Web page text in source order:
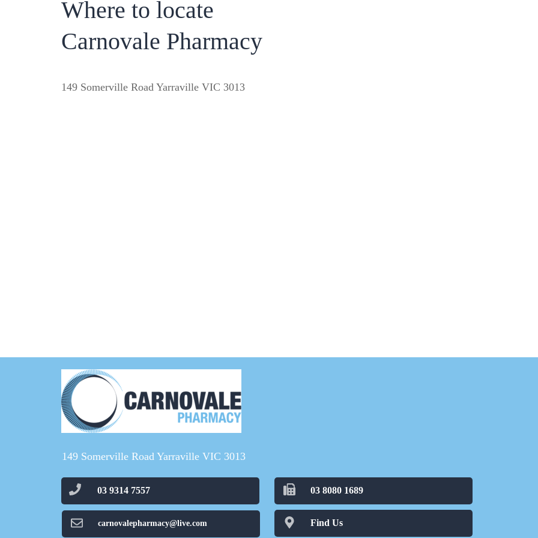
Where to locate
Carnovale Pharmacy
149 Somerville Road Yarraville VIC 3013
149 Somerville Road Yarraville VIC 3013
Find Us
carnovalepharmacy@live.com
03 8080 1689
03 9314 7557